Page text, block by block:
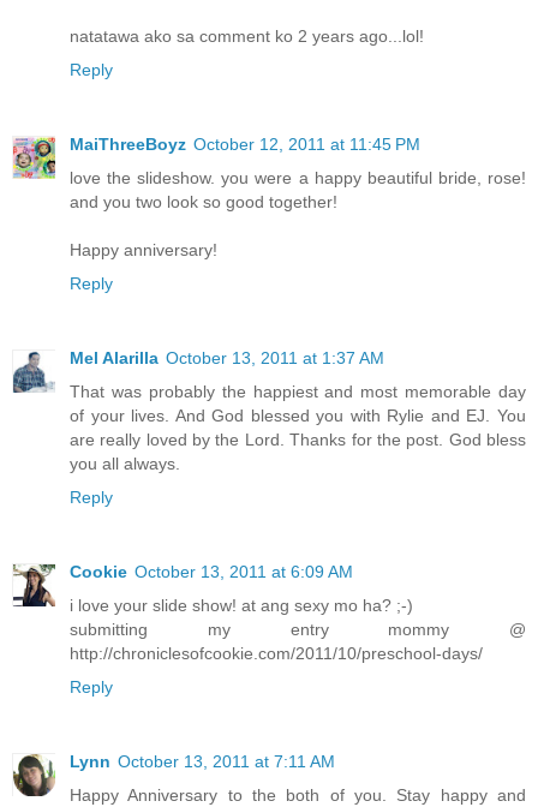
natatawa ako sa comment ko 2 years ago...lol!
Reply
MaiThreeBoyz October 12, 2011 at 11:45 PM
love the slideshow. you were a happy beautiful bride, rose!
and you two look so good together!
Happy anniversary!
Reply
Mel Alarilla October 13, 2011 at 1:37 AM
That was probably the happiest and most memorable day
of your lives. And God blessed you with Rylie and EJ. You
are really loved by the Lord. Thanks for the post. God bless
you all always.
Reply
Cookie October 13, 2011 at 6:09 AM
i love your slide show! at ang sexy mo ha? ;-)
submitting my entry mommy @
http://chroniclesofcookie.com/2011/10/preschool-days/
Reply
Lynn October 13, 2011 at 7:11 AM
Happy Anniversary to the both of you. Stay happy and